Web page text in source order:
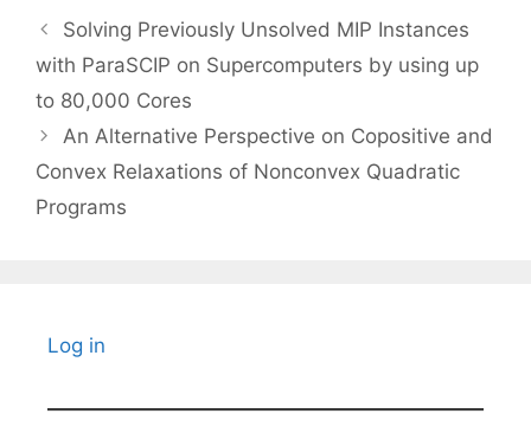
Solving Previously Unsolved MIP Instances
with ParaSCIP on Supercomputers by using up
to 80,000 Cores
An Alternative Perspective on Copositive and
Convex Relaxations of Nonconvex Quadratic
Programs
Log in